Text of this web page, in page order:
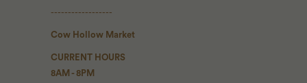
------------------
Cow Hollow Market
CURRENT HOURS
8AM - 8PM